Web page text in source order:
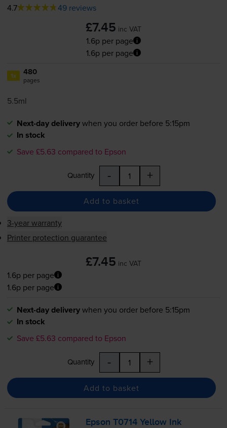
4.7 49 reviews
£7.45 inc VAT
1.6p per page
1.6p per page
1x 480
pages
5.5ml
Next-day deliverywhen you order before 5:15pm
In stock
Save £5.63 compared to Epson
Quantity - +
Add to basket
3-year warranty
Printer protection guarantee
£7.45 inc VAT
1.6p per page
1.6p per page
Next-day deliverywhen you order before 5:15pm
In stock
Save £5.63 compared to Epson
Quantity - +
Add to basket
Epson T0714 Yellow Ink